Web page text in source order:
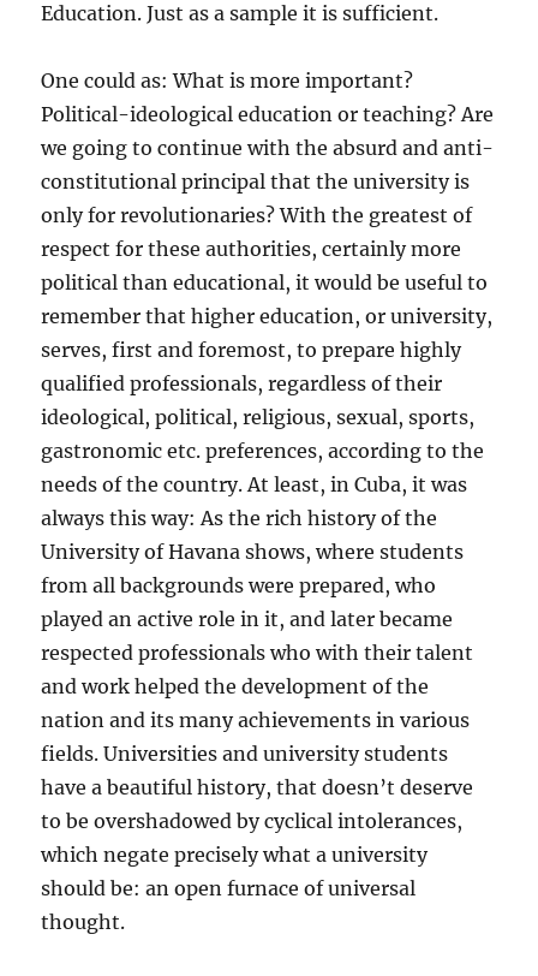
Education. Just as a sample it is sufficient.
One could as: What is more important?
Political-ideological education or teaching? Are
we going to continue with the absurd and anti-
constitutional principal that the university is
only for revolutionaries? With the greatest of
respect for these authorities, certainly more
political than educational, it would be useful to
remember that higher education, or university,
serves, first and foremost, to prepare highly
qualified professionals, regardless of their
ideological, political, religious, sexual, sports,
gastronomic etc. preferences, according to the
needs of the country. At least, in Cuba, it was
always this way: As the rich history of the
University of Havana shows, where students
from all backgrounds were prepared, who
played an active role in it, and later became
respected professionals who with their talent
and work helped the development of the
nation and its many achievements in various
fields. Universities and university students
have a beautiful history, that doesn’t deserve
to be overshadowed by cyclical intolerances,
which negate precisely what a university
should be: an open furnace of universal
thought.